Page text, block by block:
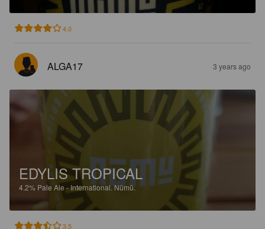
4.0
ALGA17 3 years ago
EDYLIS TROPICAL
4.2% Pale Ale - International.Nūmū.
3.5